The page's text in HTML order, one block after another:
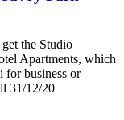
the Studio
Apartments, which
for business or
31/12/20